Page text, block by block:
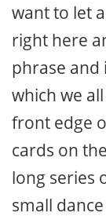
want to let
right here
phrase and
which we
front edge
cards on
long series
small